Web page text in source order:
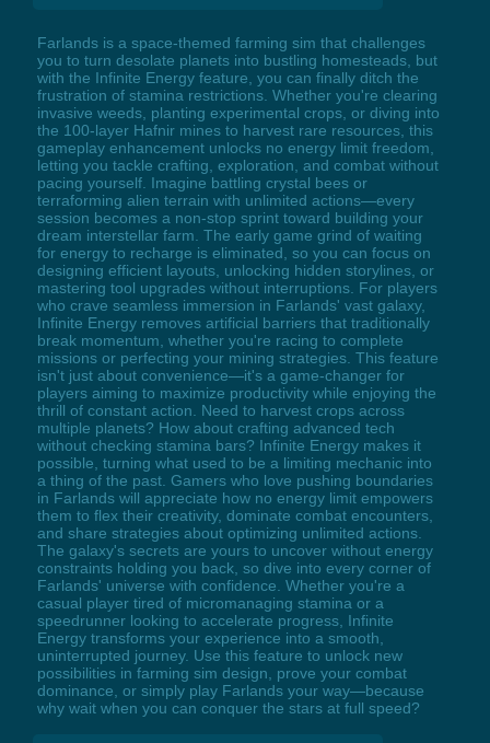
Farlands is a space-themed farming sim that challenges
you to turn desolate planets into bustling homesteads, but
with the Infinite Energy feature, you can finally ditch the
frustration of stamina restrictions. Whether you're clearing
invasive weeds, planting experimental crops, or diving into
the 100-layer Hafnir mines to harvest rare resources, this
gameplay enhancement unlocks no energy limit freedom,
letting you tackle crafting, exploration, and combat without
pacing yourself. Imagine battling crystal bees or
terraforming alien terrain with unlimited actions—every
session becomes a non-stop sprint toward building your
dream interstellar farm. The early game grind of waiting
for energy to recharge is eliminated, so you can focus on
designing efficient layouts, unlocking hidden storylines, or
mastering tool upgrades without interruptions. For players
who crave seamless immersion in Farlands' vast galaxy,
Infinite Energy removes artificial barriers that traditionally
break momentum, whether you're racing to complete
missions or perfecting your mining strategies. This feature
isn't just about convenience—it's a game-changer for
players aiming to maximize productivity while enjoying the
thrill of constant action. Need to harvest crops across
multiple planets? How about crafting advanced tech
without checking stamina bars? Infinite Energy makes it
possible, turning what used to be a limiting mechanic into
a thing of the past. Gamers who love pushing boundaries
in Farlands will appreciate how no energy limit empowers
them to flex their creativity, dominate combat encounters,
and share strategies about optimizing unlimited actions.
The galaxy's secrets are yours to uncover without energy
constraints holding you back, so dive into every corner of
Farlands' universe with confidence. Whether you're a
casual player tired of micromanaging stamina or a
speedrunner looking to accelerate progress, Infinite
Energy transforms your experience into a smooth,
uninterrupted journey. Use this feature to unlock new
possibilities in farming sim design, prove your combat
dominance, or simply play Farlands your way—because
why wait when you can conquer the stars at full speed?